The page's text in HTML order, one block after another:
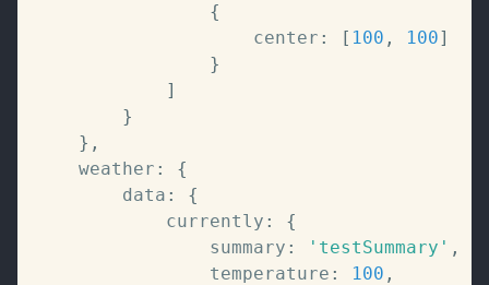
{
					center
: [ 100 , 100]
}
]
}
} ,
	weather
:
{
		data
:
{
			currently
:
{
				summary
: 'testSummary' ,
				temperature
: 100 ,